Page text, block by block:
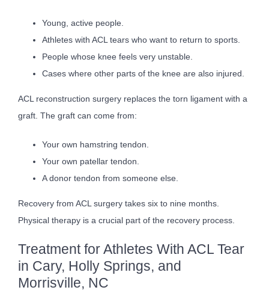
Young, active people.
Athletes with ACL tears who want to return to sports.
People whose knee feels very unstable.
Cases where other parts of the knee are also injured.
ACL reconstruction surgery replaces the torn ligament with a
graft. The graft can come from:
Your own hamstring tendon.
Your own patellar tendon.
A donor tendon from someone else.
Recovery from ACL surgery takes six to nine months.
Physical therapy is a crucial part of the recovery process.
Treatment for Athletes With ACL Tear
in Cary, Holly Springs, and
Morrisville, NC